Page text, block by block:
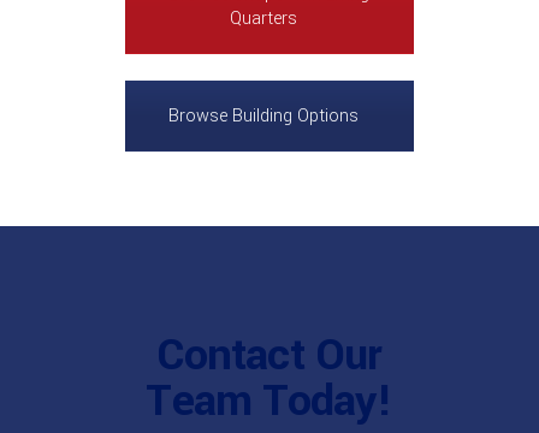
Quarters
Browse Building Options
Contact Our
Team Today!